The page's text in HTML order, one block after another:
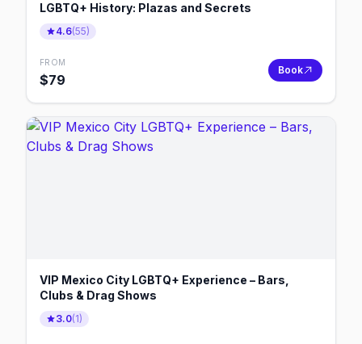
LGBTQ+ History: Plazas and Secrets
4.6(55)
FROM
$79
Book
VIP Mexico City LGBTQ+ Experience – Bars,
Clubs & Drag Shows
3.0(1)